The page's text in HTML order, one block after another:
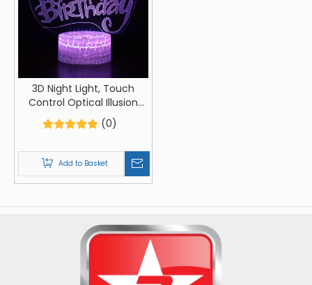
3D Night Light, Touch
Control Optical Illusion
Visualization Birthday Sign,
LED Night Light Lamp 7
Control Night Light Lamp
Stand
(0)
Add to Basket